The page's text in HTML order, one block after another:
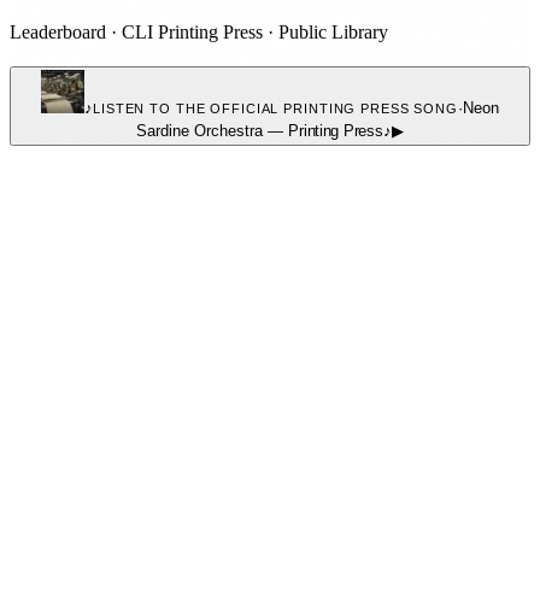
Leaderboard · CLI Printing Press · Public Library
♪LISTEN TO THE OFFICIAL PRINTING PRESS SONG · Neon
Sardine Orchestra — Printing Press♪▶